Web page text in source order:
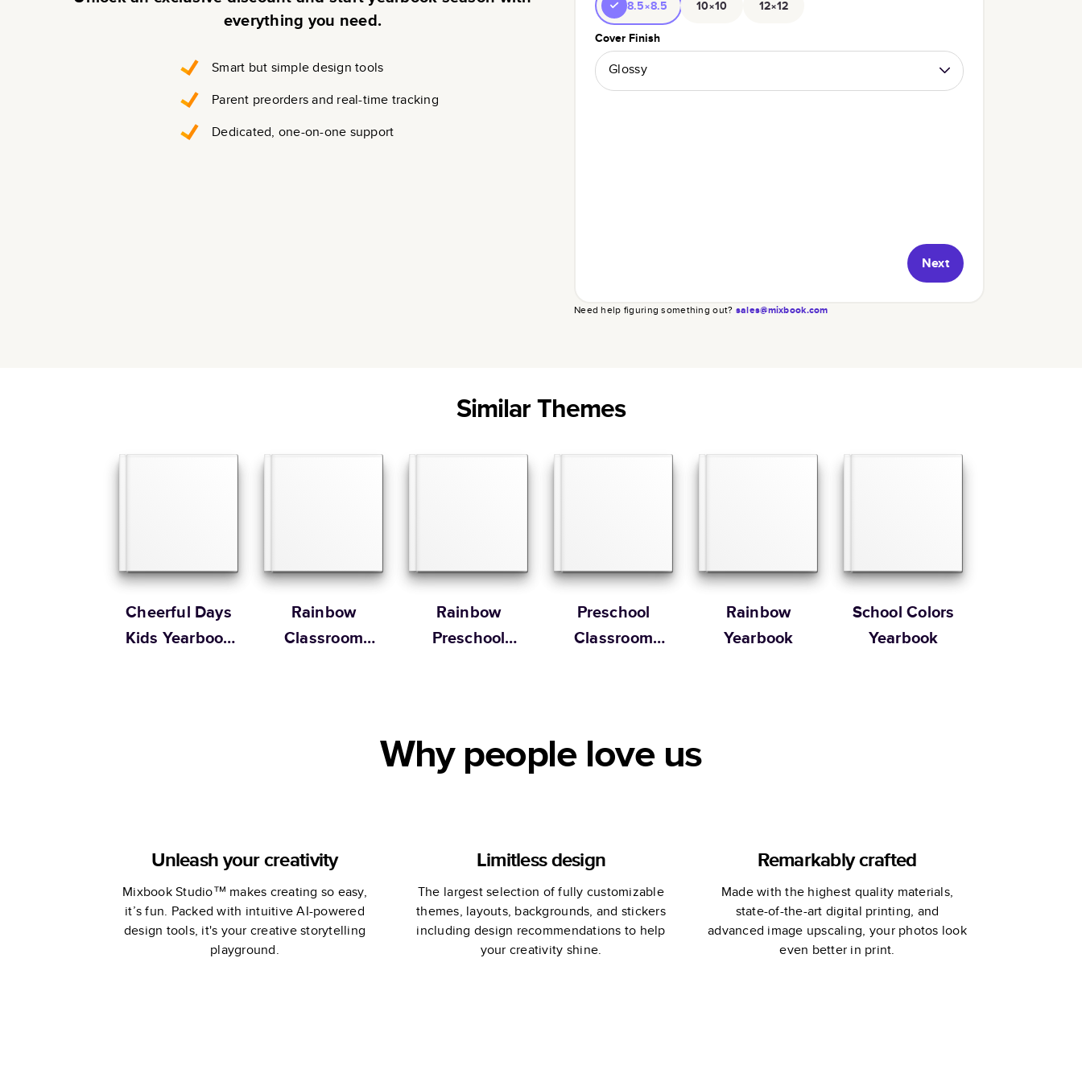
everything you need.
Smart but simple design tools
Parent preorders and real-time tracking
Dedicated, one-on-one support
8.5×8.5
10×10
12×12
Cover Finish
Glossy
Next
Need help figuring something out? sales@mixbook.com
Similar Themes
Cheerful Days
Kids Yearbook
Rainbow
Classroom
Rainbow
Preschool
Preschool
Classroom
Rainbow
Yearbook
School Colors
Yearbook
Why people love us
Unleash your creativity
Mixbook Studio™ makes creating so easy,
it’s fun. Packed with intuitive AI-powered
design tools, it's your creative storytelling
playground.
Limitless design
The largest selection of fully customizable
themes, layouts, backgrounds, and stickers
including design recommendations to help
your creativity shine.
Remarkably crafted
Made with the highest quality materials,
state-of-the-art digital printing, and
advanced image upscaling, your photos look
even better in print.